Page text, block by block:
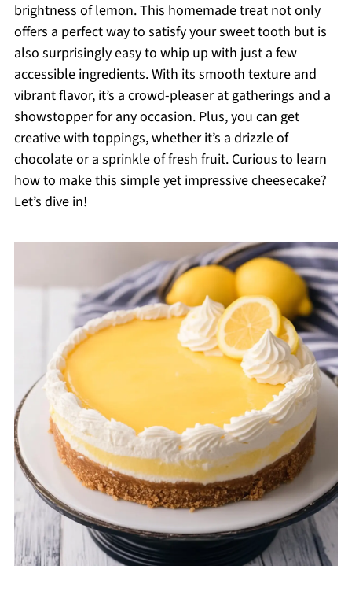
brightness of lemon. This homemade treat not only
offers a perfect way to satisfy your sweet tooth but is
also surprisingly easy to whip up with just a few
accessible ingredients. With its smooth texture and
vibrant flavor, it’s a crowd-pleaser at gatherings and a
showstopper for any occasion. Plus, you can get
creative with toppings, whether it’s a drizzle of
chocolate or a sprinkle of fresh fruit. Curious to learn
how to make this simple yet impressive cheesecake?
Let’s dive in!